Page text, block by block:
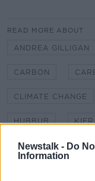
Newstalk - Do
Information
READ MORE ABOUT
ANDREA GILLIGAN
CARBON
CLIMATE CHANGE
HUBBUB
NEWSTALK